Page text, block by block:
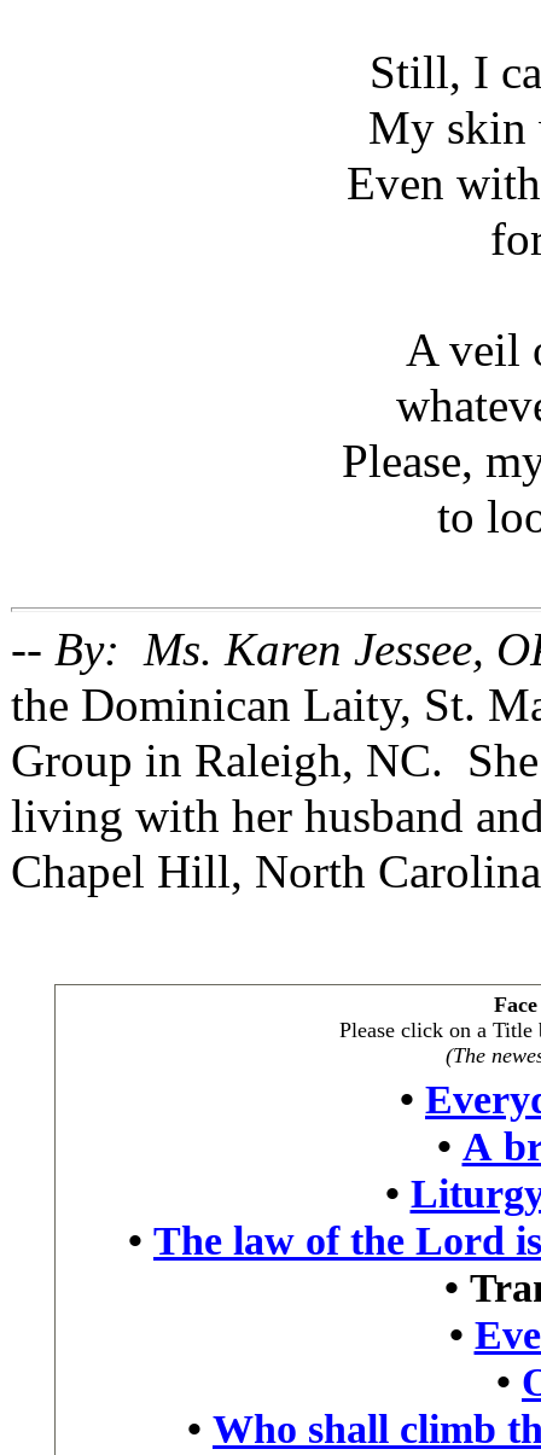
Still, I
My skin
Even
A veil
Please,
to
-- By: Ms. Karen Jessee,
the Dominican Laity, St.
Group in Raleigh, NC.
living with her husband
Chapel Hill, North
Please click on a
(The
•
• A
•
• The law of the Lord
•
•
•
• Who shall climb